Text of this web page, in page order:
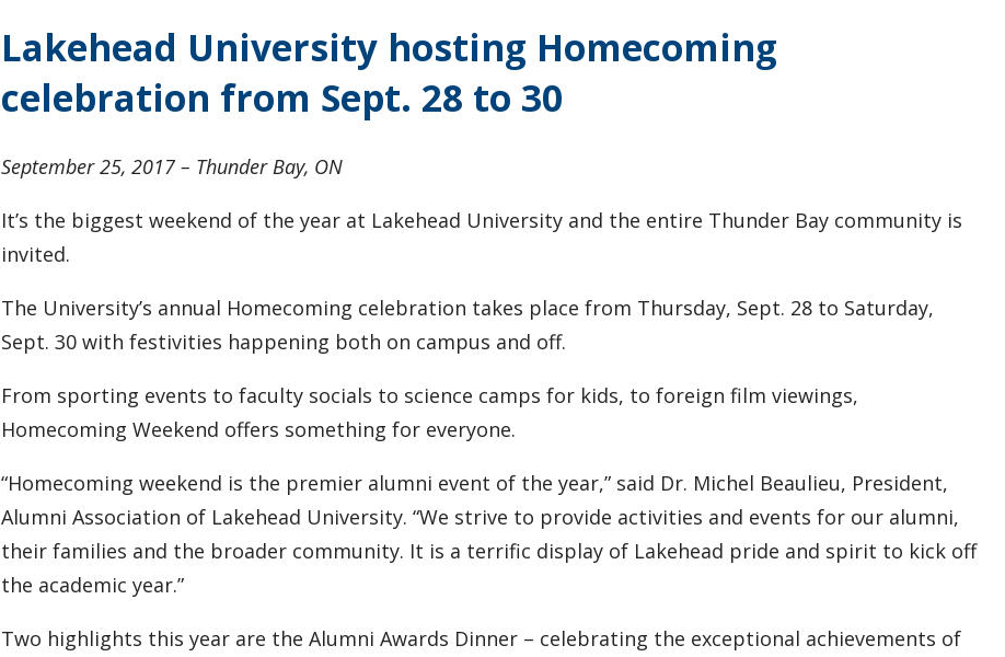
Lakehead University hosting Homecoming
celebration from Sept. 28 to 30
September 25, 2017 – Thunder Bay, ON
It’s the biggest weekend of the year at Lakehead University and the entire Thunder Bay community is
invited.
The University’s annual Homecoming celebration takes place from Thursday, Sept. 28 to Saturday,
Sept. 30 with festivities happening both on campus and off.
From sporting events to faculty socials to science camps for kids, to foreign film viewings,
Homecoming Weekend offers something for everyone.
“Homecoming weekend is the premier alumni event of the year,” said Dr. Michel Beaulieu, President,
Alumni Association of Lakehead University. “We strive to provide activities and events for our alumni,
their families and the broader community. It is a terrific display of Lakehead pride and spirit to kick off
the academic year.”
Two highlights this year are the Alumni Awards Dinner – celebrating the exceptional achievements of